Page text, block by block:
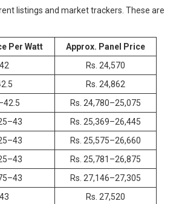
listings and market trackers. These are
Per Watt
Approx. Panel Price
Rs. 24,570
Rs. 24,862
Rs. 24,780–25,075
Rs. 25,369–26,445
Rs. 25,575–26,660
Rs. 25,781–26,875
Rs. 27,146–27,305
Rs. 27,520